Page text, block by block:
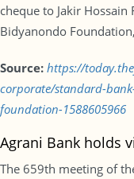
cheque to Jakir Hossain
Bidyanondo
Source: https://
corporate/standard-
foundation-1588605966
Agrani Bank holds
The 659th meeting of